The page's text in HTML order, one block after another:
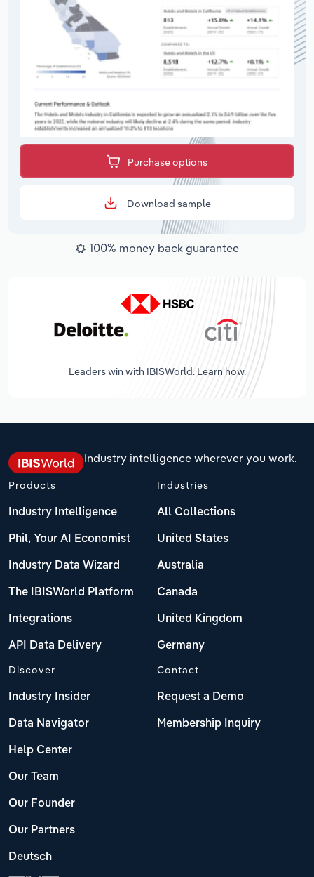
Purchase options
Download sample
100% money back guarantee
Leaders win with IBISWorld. Learn how.
Industry intelligence wherever you work.
Products
Industry Intelligence
Phil, Your AI Economist
Industry Data Wizard
The IBISWorld Platform
Integrations
API Data Delivery
Industries
All Collections
United States
Australia
Canada
United Kingdom
Germany
Discover
Industry Insider
Data Navigator
Help Center
Our Team
Our Founder
Our Partners
Deutsch
Contact
Request a Demo
Membership Inquiry